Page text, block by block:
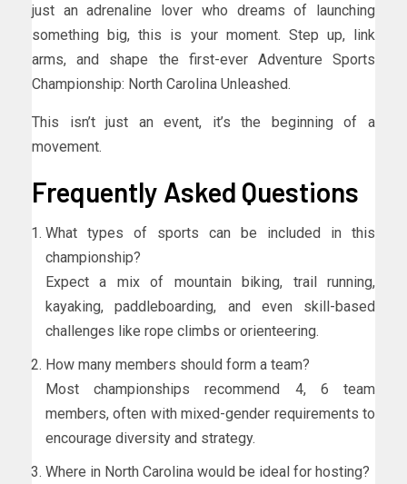
just an adrenaline lover who dreams of launching
something big, this is your moment. Step up, link
arms, and shape the first-ever Adventure Sports
Championship: North Carolina Unleashed.
This isn’t just an event, it’s the beginning of a
movement.
Frequently Asked Questions
What types of sports can be included in this
championship?
Expect a mix of mountain biking, trail running,
kayaking, paddleboarding, and even skill-based
challenges like rope climbs or orienteering.
How many members should form a team?
Most championships recommend 4, 6 team
members, often with mixed-gender requirements to
encourage diversity and strategy.
Where in North Carolina would be ideal for hosting?